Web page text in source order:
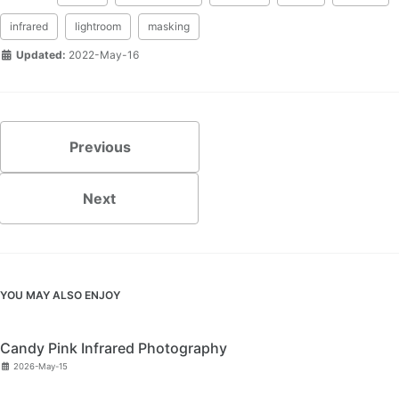
infrared lightroom masking
Updated: 2022-May-16
Previous
Next
YOU MAY ALSO ENJOY
Candy Pink Infrared Photography
2026-May-15